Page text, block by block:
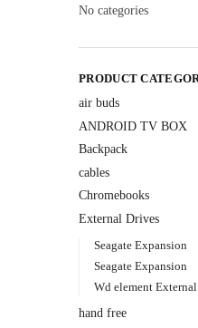
No categories
PRODUCT
air buds
ANDROID TV BOX
Backpack
cables
Chromebooks
External Drives
Seagate Expansion
Seagate Expansion
Wd element External
hand free